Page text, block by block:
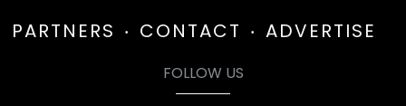
PARTNERS
CONTACT ADVERTISE
FOLLOW US